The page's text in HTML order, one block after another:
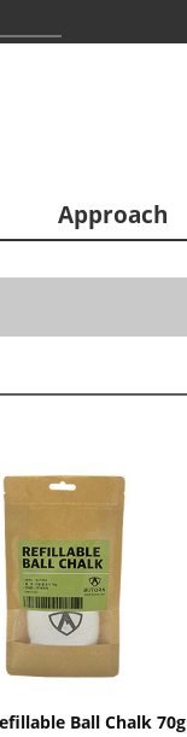
Approach
Ball Chalk 70g